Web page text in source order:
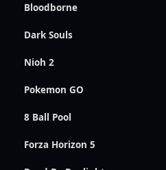
Bloodborne
Dark Souls
Nioh 2
Pokemon GO
8 Ball Pool
Forza Horizon 5